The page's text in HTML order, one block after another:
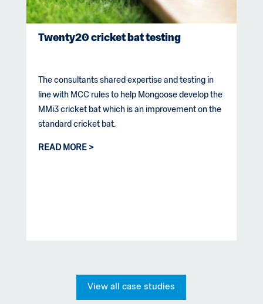
Twenty20 cricket bat testing
The consultants shared expertise and testing in
line with MCC rules to help Mongoose develop the
MMi3 cricket bat which is an improvement on the
standard cricket bat.
READ MORE
View all case studies